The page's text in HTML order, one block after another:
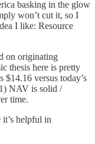
basking in the glow
won’t cut it, so I
I like: Resource
on originating
thesis here is pretty
versus today’s
NAV is solid /
time.
it’s helpful in